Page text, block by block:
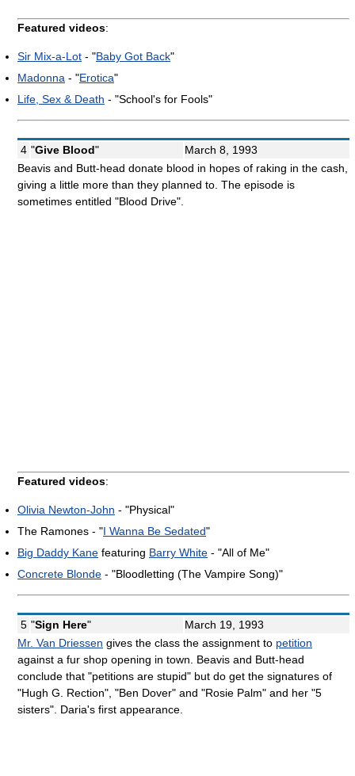
Featured videos:
Sir Mix-a-Lot - "Baby Got Back"
Madonna - "Erotica"
Life, Sex & Death - "School's for Fools"
4 "Give Blood"
March 8, 1993
Beavis and Butt-head donate blood in hopes of raking in the cash,
giving a little more than they planned to. The episode is
sometimes entitled "Blood Drive".
Featured videos:
Olivia Newton-John - "Physical"
The Ramones - "I Wanna Be Sedated"
Big Daddy Kane featuring Barry White - "All of Me"
Concrete Blonde - "Bloodletting (The Vampire Song)"
5 "Sign Here"
March 19, 1993
Mr. Van Driessen gives the class the assignment to petition
against a fur shop opening in town. Beavis and Butt-head
conclude that "petitions are stupid" but do get the signatures of
"Hugh G. Rection", "Ben Dover" and "Rosie Palm" and her "5
sisters". Daria's first appearance.